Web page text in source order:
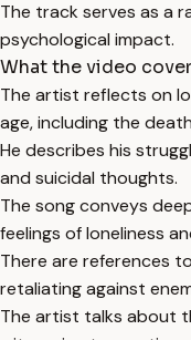
The track serves as a
psychological impact.
What the video
The artist reflects on
age, including the
He describes his
and suicidal thoughts.
The song conveys
feelings of loneliness
There are references
retaliating against
The artist talks about